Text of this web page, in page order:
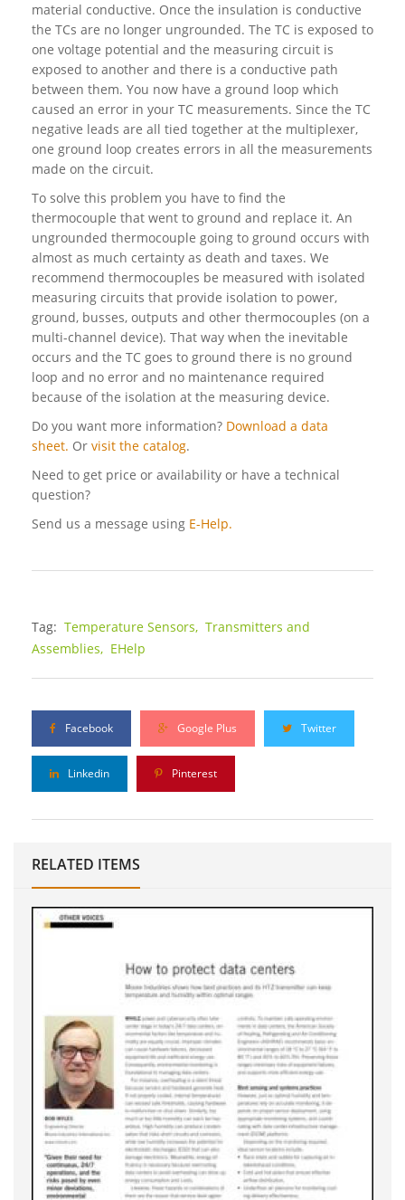
material conductive. Once the insulation is conductive
the TCs are no longer ungrounded. The TC is exposed to
one voltage potential and the measuring circuit is
exposed to another and there is a conductive path
between them. You now have a ground loop which
caused an error in your TC measurements. Since the TC
negative leads are all tied together at the multiplexer,
one ground loop creates errors in all the measurements
made on the circuit.
To solve this problem you have to find the
thermocouple that went to ground and replace it. An
ungrounded thermocouple going to ground occurs with
almost as much certainty as death and taxes. We
recommend thermocouples be measured with isolated
measuring circuits that provide isolation to power,
ground, busses, outputs and other thermocouples (on a
multi-channel device). That way when the inevitable
occurs and the TC goes to ground there is no ground
loop and no error and no maintenance required
because of the isolation at the measuring device.
Do you want more information? Download a data
sheet. Or visit the catalog.
Need to get price or availability or have a technical
question?
Send us a message using E-Help.
Tag: Temperature Sensors, Transmitters and
Assemblies, EHelp
Facebook Google Plus Twitter
Linkedin Pinterest
RELATED ITEMS